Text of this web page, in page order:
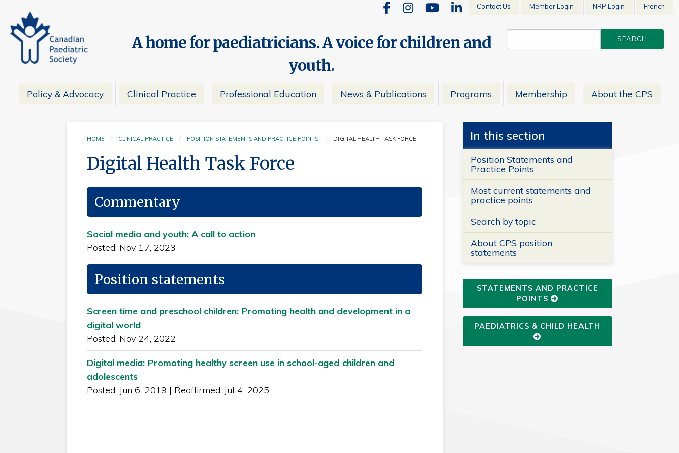
Contact Us Member Login NRP Login French
A home for paediatricians. A voice for children and
youth.
Policy & Advocacy Clinical Practice Professional Education News & Publications Programs Membership About the CPS
HOME CLINICAL PRACTICE POSITION STATEMENTS AND PRACTICE POINTS CURRENT:
DIGITAL HEALTH TASK FORCE
Digital Health Task Force
Commentary
Social media and youth: A call to action
Posted: Nov 17, 2023
Position statements
Screen time and preschool children: Promoting health and development in a
digital world
Posted: Nov 24, 2022
Digital media: Promoting healthy screen use in school-aged children and
adolescents
Posted: Jun 6, 2019 | Reaffirmed: Jul 4, 2025
In this section
Position Statements and
Practice Points
Most current statements and
practice points
Search by topic
About CPS position
statements
STATEMENTS AND PRACTICE
POINTS
PAEDIATRICS & CHILD HEALTH